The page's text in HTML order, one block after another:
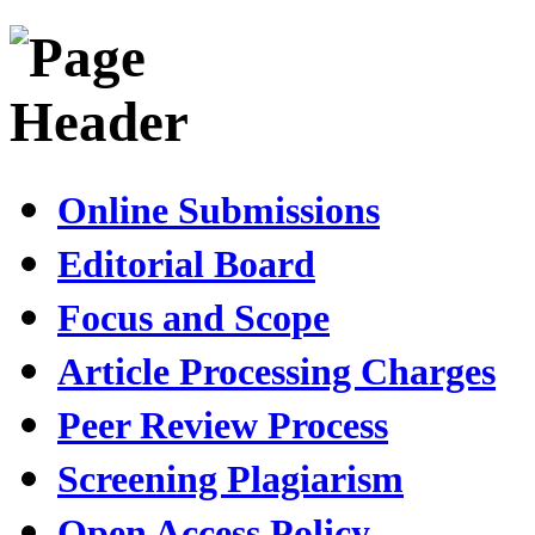
Online Submissions
Editorial Board
Focus and Scope
Article Processing Charges
Peer Review Process
Screening Plagiarism